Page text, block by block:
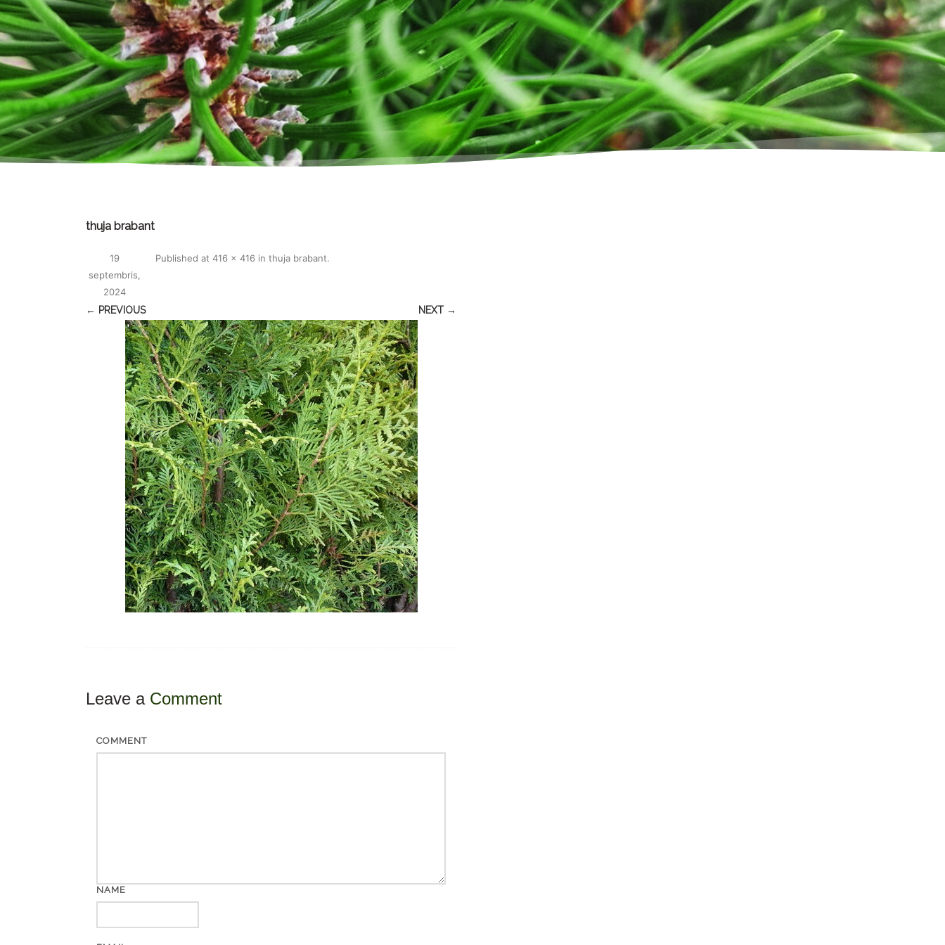
thuja brabant
Published
19
septembris,
2024
at 416 × 416 in thuja brabant.
← PREVIOUS NEXT →
Leave a Comment
COMMENT
NAME